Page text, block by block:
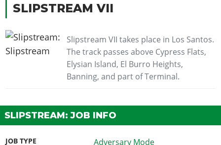
SLIPSTREAM VII
Slipstream VII takes place in Los Santos.
The track passes above Cypress Flats,
Elysian Island, El Burro Heights,
Banning, and part of Terminal.
SLIPSTREAM: JOB INFO
JOB TYPE Adversary Mode